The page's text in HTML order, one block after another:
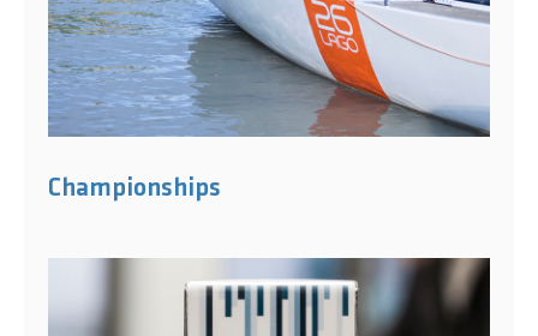
Championships